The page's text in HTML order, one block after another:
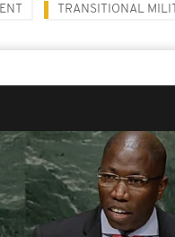
TRANSITIONAL